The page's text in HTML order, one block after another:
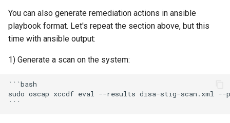
You can also generate remediation actions in ansible
playbook format. Let's repeat the section above, but this
time with ansible output:
1) Generate a scan on the system:
```bash
sudo oscap xccdf eval --results disa-stig-scan.xml